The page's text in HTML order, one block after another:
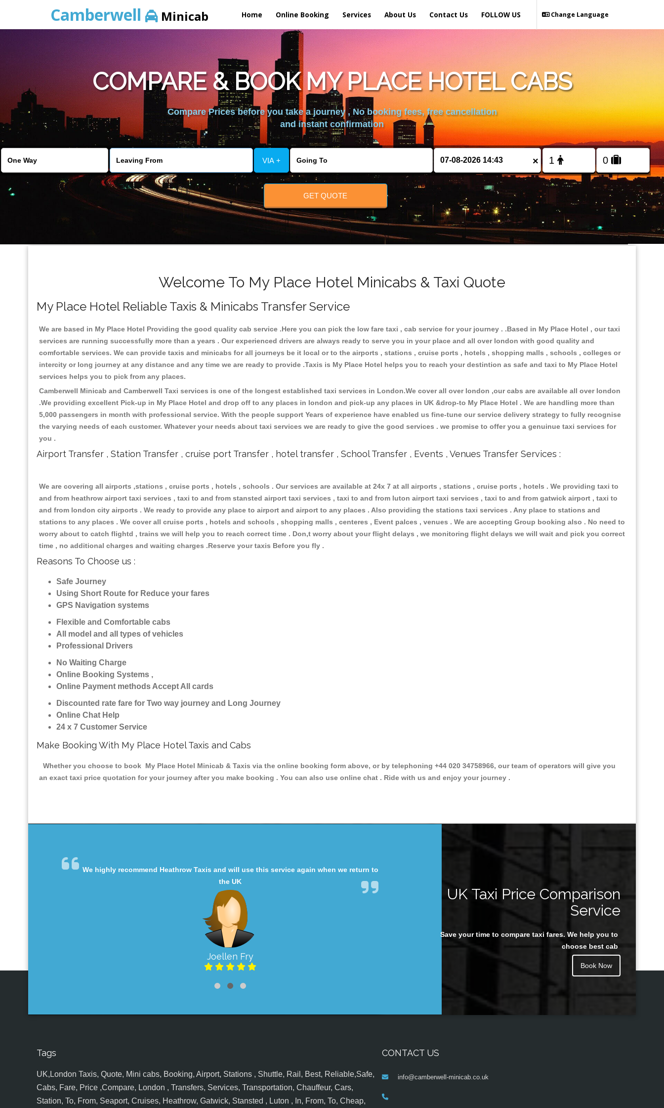
Camberwell Minicab Home Online Booking Services About Us Contact Us Change Language
FOLLOW US
COMPARE & BOOK MY PLACE HOTEL CABS
Compare Prices before you take a journey , No booking fees, free cancellation
and instant confirmation
VIA + ×
GET QUOTE
Welcome To My Place Hotel Minicabs & Taxi Quote
My Place Hotel Reliable Taxis & Minicabs Transfer Service
We are based in My Place Hotel Providing the good quality cab service .Here you can pick the low fare taxi , cab service for your journey . .Based in My Place Hotel , our taxi
services are running successfully more than a years . Our experienced drivers are always ready to serve you in your place and all over london with good quality and
comfortable services. We can provide taxis and minicabs for all journeys be it local or to the airports , stations , cruise ports , hotels , shopping malls , schools , colleges or
intercity or long journey at any distance and any time we are ready to provide .Taxis is My Place Hotel helps you to reach your destintion as safe and taxi to My Place Hotel
services helps you to pick from any places.
Camberwell Minicab and Camberwell Taxi services is one of the longest established taxi services in London.We cover all over london ,our cabs are available all over london
.We providing excellent Pick-up in My Place Hotel and drop off to any places in london and pick-up any places in UK &drop-to My Place Hotel . We are handling more than
5,000 passengers in month with professional service. With the people support Years of experience have enabled us fine-tune our service delivery strategy to fully recognise
the varying needs of each customer. Whatever your needs about taxi services we are ready to give the good services . we promise to offer you a genuinue taxi services for
you .
Airport Transfer , Station Transfer , cruise port Transfer , hotel transfer , School Transfer , Events , Venues Transfer Services :
We are covering all airports ,stations , cruise ports , hotels , schools . Our services are available at 24x 7 at all airports , stations , cruise ports , hotels . We providing taxi to
and from heathrow airport taxi services , taxi to and from stansted airport taxi services , taxi to and from luton airport taxi services , taxi to and from gatwick airport , taxi to
and from london city airports . We ready to provide any place to airport and airport to any places . Also providing the stations taxi services . Any place to stations and
stations to any places . We cover all cruise ports , hotels and schools , shopping malls , centeres , Event palces , venues . We are accepting Group booking also . No need to
worry about to catch flightd , trains we will help you to reach correct time . Don,t worry about your flight delays , we monitoring flight delays we will wait and pick you correct
time , no additional charges and waiting charges .Reserve your taxis Before you fly .
Reasons To Choose us :
Safe Journey
Using Short Route for Reduce your fares
GPS Navigation systems
Flexible and Comfortable cabs
All model and all types of vehicles
Professional Drivers
No Waiting Charge
Online Booking Systems ,
Online Payment methods Accept All cards
Discounted rate fare for Two way journey and Long Journey
Online Chat Help
24 x 7 Customer Service
Make Booking With My Place Hotel Taxis and Cabs
Whether you choose to book My Place Hotel Minicab & Taxis via the online booking form above, or by telephoning +44 020 34758966, our team of operators will give you
an exact taxi price quotation for your journey after you make booking . You can also use online chat . Ride with us and enjoy your journey .
We highly recommend Heathrow Taxis and will use this service again when we return to
the UK
Joellen Fry
Juan Rendon
UK Taxi Price Comparison
Service
Save your time to compare taxi fares. We help you to
choose best cab
Book Now
Tags
UK,London Taxis, Quote, Mini cabs, Booking, Airport, Stations , Shuttle, Rail, Best, Reliable,Safe,
Cabs, Fare, Price ,Compare, London , Transfers, Services, Transportation, Chauffeur, Cars,
Station, To, From, Seaport, Cruises, Heathrow, Gatwick, Stansted , Luton , In, From, To, Cheap,
CONTACT US
info@camberwell-minicab.co.uk